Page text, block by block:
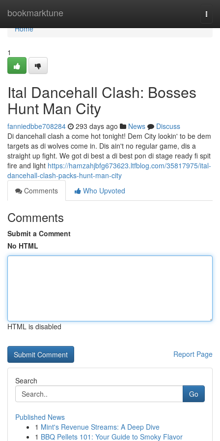
bookmarktune
Home
Home
1
Ital Dancehall Clash: Bosses
Hunt Man City
fanniedbbe708284 293 days ago News
Discuss
Di dancehall clash a come hot tonight! Dem City lookin' to be dem
targets as di wolves come in. Dis ain't no regular game, dis a
straight up fight. We got di best a di best pon di stage ready fi spit
fire and light https://hamzahjbfg673623.ltfblog.com/35817975/ital-
dancehall-clash-packs-hunt-man-city
Comments
Who Upvoted
Comments
Submit a Comment
No HTML
HTML is disabled
Report Page
Search
Go
Published News
1 Mint's Revenue Streams: A Deep Dive
1 BBQ Pellets 101: Your Guide to Smoky Flavor